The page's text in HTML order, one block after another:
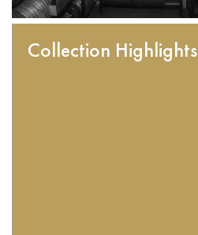
Collection Highlights